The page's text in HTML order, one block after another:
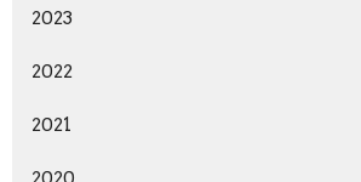
2023
2022
2021